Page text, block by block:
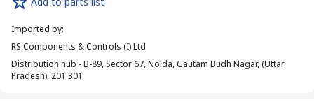
Imported by:
RS Components & Controls (I) Ltd
Distribution hub - B-89, Sector 67, Noida, Gautam Budh Nagar, (Uttar
Pradesh), 201 301